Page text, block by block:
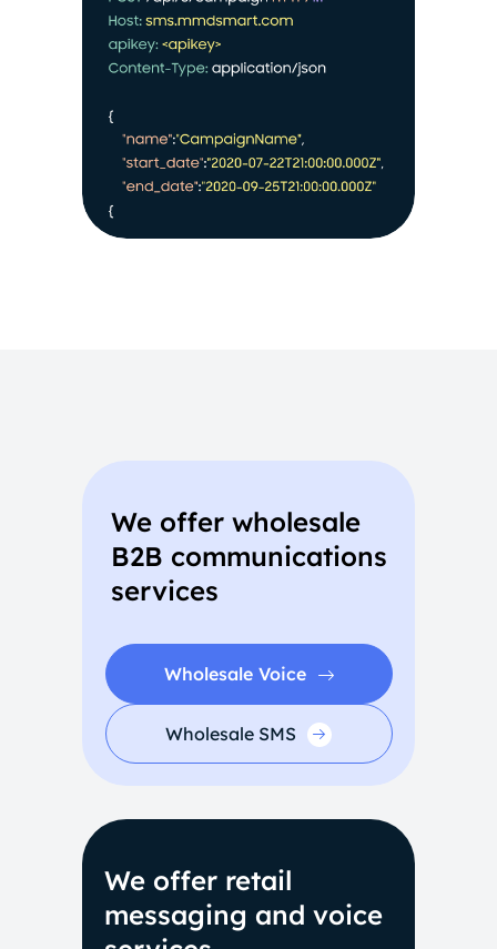
We offer wholesale
B2B communications
services
Wholesale Voice
Wholesale SMS
We offer retail
messaging and voice